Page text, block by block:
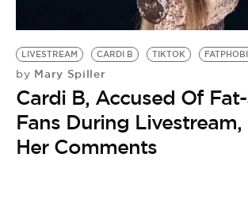
LIVESTREAM CARDI B TIKTOK
by Mary Spiller
Cardi B, Accused Of
Fans During
Her Comments